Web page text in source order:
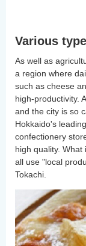
Various
As well as
a region where
such as cheese
high-productivity.
and the city is so
Hokkaido's
confectionery
high quality.
all use "local
Tokachi.